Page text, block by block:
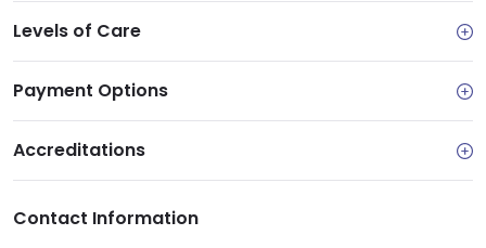
Levels of Care
Payment Options
Accreditations
Contact Information